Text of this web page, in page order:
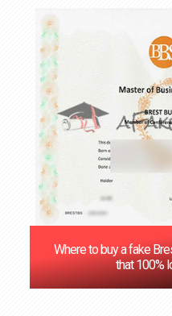
Where to buy a fake
that 100%